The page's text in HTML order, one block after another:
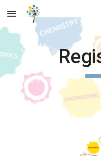
Skip to main content